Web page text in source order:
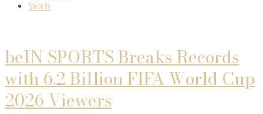
Yatch
beIN SPORTS Breaks Records
with 6.2 Billion FIFA World Cup
2026 Viewers